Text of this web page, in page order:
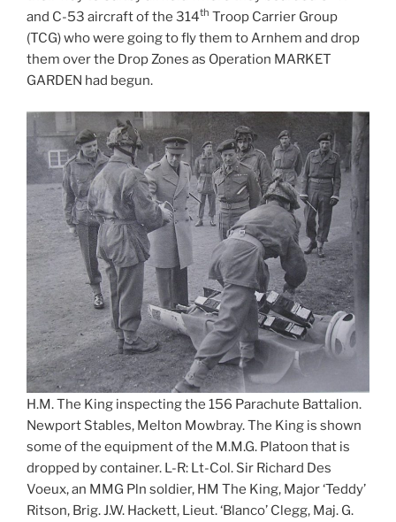
and C-53 aircraft of the 314th Troop Carrier Group
(TCG) who were going to fly them to Arnhem and drop
them over the Drop Zones as Operation MARKET
GARDEN had begun.
H.M. The King inspecting the 156 Parachute Battalion.
Newport Stables, Melton Mowbray. The King is shown
some of the equipment of the M.M.G. Platoon that is
dropped by container. L-R: Lt-Col. Sir Richard Des
Voeux, an MMG Pln soldier, HM The King, Major ‘Teddy’
Ritson, Brig. J.W. Hackett, Lieut. ‘Blanco’ Clegg, Maj. G.